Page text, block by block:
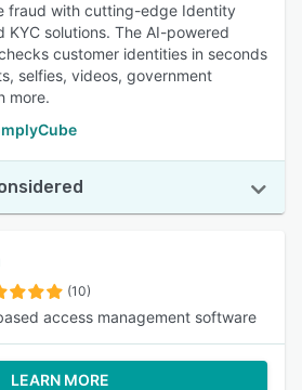
fraud with cutting-edge Identity
KYC solutions. The AI-powered
customer identities in seconds
selfies, videos, government
more.
(10)
access management software
LEARN MORE